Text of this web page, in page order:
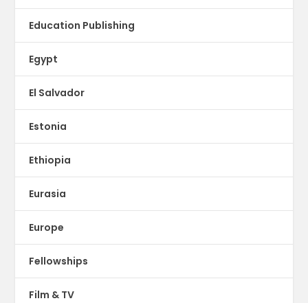
Education Publishing
Egypt
El Salvador
Estonia
Ethiopia
Eurasia
Europe
Fellowships
Film & TV